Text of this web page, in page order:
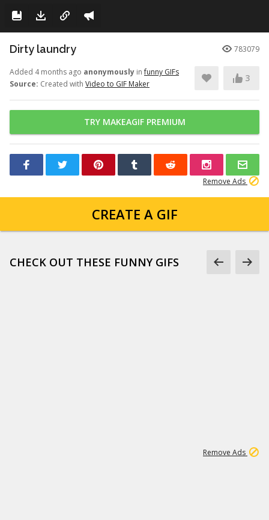
Dirty laundry 783079
Added 4 months ago anonymously infunny GIFs
Source: Created with Video to GIF Maker
3
TRY MAKEAGIF PREMIUM
Remove Ads
CREATE A GIF
CHECK OUT THESE FUNNY GIFS
Remove Ads